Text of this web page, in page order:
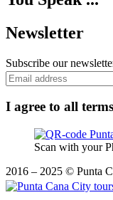
Newsletter
Subscribe our
I agree to all
Scan with your
2016 – 2025 © Punta